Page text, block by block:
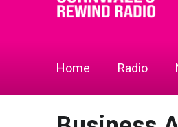
Home Radio